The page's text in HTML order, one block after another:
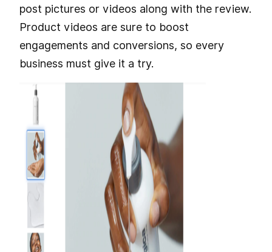
post pictures or videos along with the review.
Product videos are sure to boost
engagements and conversions, so every
business must give it a try.